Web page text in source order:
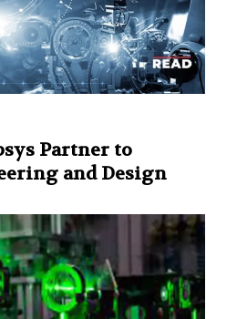
Partner to
and Design